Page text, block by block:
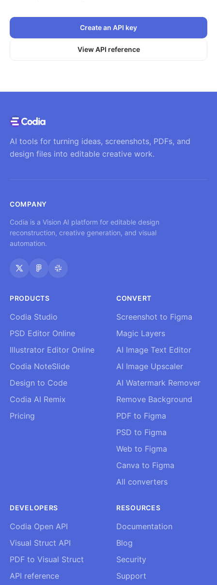
Create an API key
View API reference
AI tools for turning ideas, screenshots, PDFs, and
design files into editable creative work.
COMPANY
Codia is a Vision AI platform for editable design
reconstruction, creative generation, and visual
automation.
PRODUCTS
Codia Studio
PSD Editor Online
Illustrator Editor Online
Codia NoteSlide
Design to Code
Codia AI Remix
Pricing
CONVERT
Screenshot to Figma
Magic Layers
AI Image Text Editor
AI Image Upscaler
AI Watermark Remover
Remove Background
PDF to Figma
PSD to Figma
Web to Figma
Canva to Figma
All converters
DEVELOPERS
Codia Open API
Visual Struct API
PDF to Visual Struct
API reference
RESOURCES
Documentation
Blog
Security
Support